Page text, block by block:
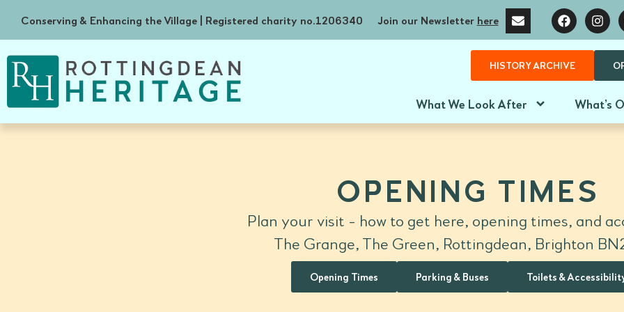
Conserving & Enhancing the Village | Registered charity no.1206340 Join our Newsletter here
HISTORY ARCHIVE
What We Look After What’s
OPENING TIMES
Plan your visit - how to get here, opening times, and
The Grange, The Green, Rottingdean, Brighton
Opening Times Parking & Buses Toilets &